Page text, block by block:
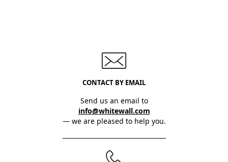
CONTACT BY EMAIL
Send us an email to
info@whitewall.com
— we are pleased to help you.